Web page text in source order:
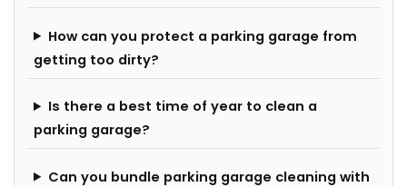
How can you protect a parking garage from
getting too dirty?
Is there a best time of year to clean a
parking garage?
Can you bundle parking garage cleaning with